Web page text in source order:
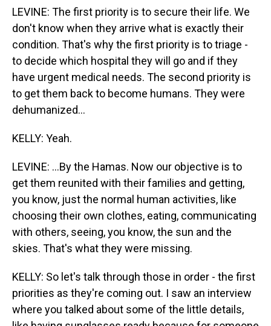
LEVINE: The first priority is to secure their life. We
don't know when they arrive what is exactly their
condition. That's why the first priority is to triage -
to decide which hospital they will go and if they
have urgent medical needs. The second priority is
to get them back to become humans. They were
dehumanized...
KELLY: Yeah.
LEVINE: ...By the Hamas. Now our objective is to
get them reunited with their families and getting,
you know, just the normal human activities, like
choosing their own clothes, eating, communicating
with others, seeing, you know, the sun and the
skies. That's what they were missing.
KELLY: So let's talk through those in order - the first
priorities as they're coming out. I saw an interview
where you talked about some of the little details,